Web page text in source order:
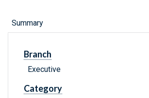
Summary
Branch
Executive
Category